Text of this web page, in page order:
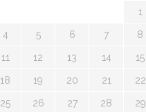
1
4 5 6 7 8
11 12 13 14 15
18 19 20 21 22
25 26 27 28 29